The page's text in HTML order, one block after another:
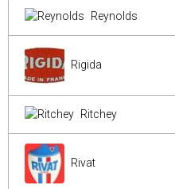
Reynolds
Rigida
Ritchey
Rivat